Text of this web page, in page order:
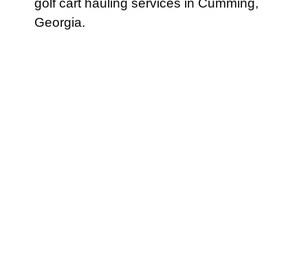
golf cart hauling services in Cumming,
Georgia.